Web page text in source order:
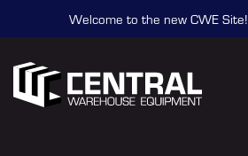
Welcome to the new CWE Site!